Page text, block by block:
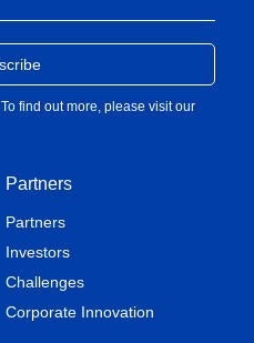
Partners
Partners
Investors
Challenges
Corporate Innovation
find out more, please visit our